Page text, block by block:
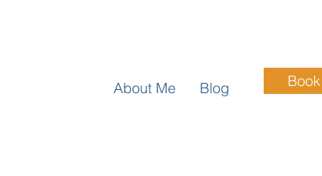
About Me Blog